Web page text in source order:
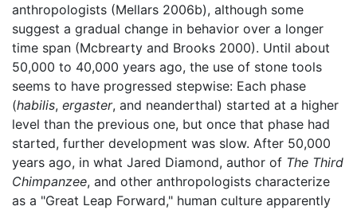
anthropologists (Mellars 2006b), although some
suggest a gradual change in behavior over a longer
time span (Mcbrearty and Brooks 2000). Until about
50,000 to 40,000 years ago, the use of stone tools
seems to have progressed stepwise: Each phase
(habilis, ergaster, and neanderthal) started at a higher
level than the previous one, but once that phase had
started, further development was slow. After 50,000
years ago, in what Jared Diamond, author of The Third
Chimpanzee, and other anthropologists characterize
as a "Great Leap Forward," human culture apparently